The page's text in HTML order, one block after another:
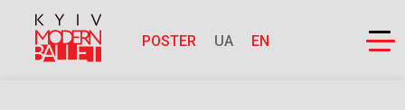
POSTER UA EN